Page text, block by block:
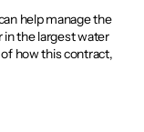
help manage the
in the largest water
how this contract,